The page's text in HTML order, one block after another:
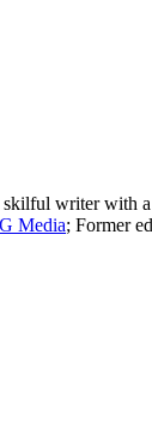
skilful writer
Media; Former